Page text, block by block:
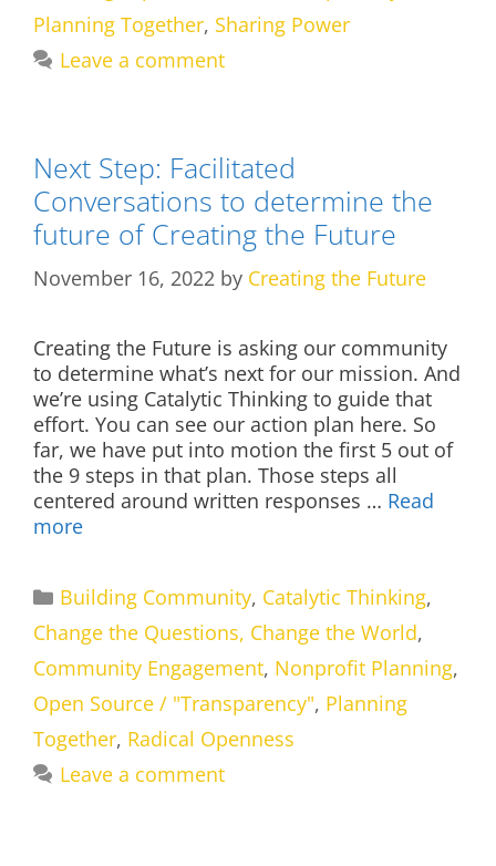
Planning Together, Sharing Power
Leave a comment
Next Step: Facilitated
Conversations to determine the
future of Creating the Future
November 16, 2022 by Creating the Future
Creating the Future is asking our community
to determine what’s next for our mission. And
we’re using Catalytic Thinking to guide that
effort. You can see our action plan here. So
far, we have put into motion the first 5 out of
the 9 steps in that plan. Those steps all
centered around written responses … Read
more
Categories
Building Community, Catalytic Thinking,
Change the Questions, Change the World,
Community Engagement, Nonprofit Planning,
Open Source / "Transparency", Planning
Together, Radical Openness
Leave a comment